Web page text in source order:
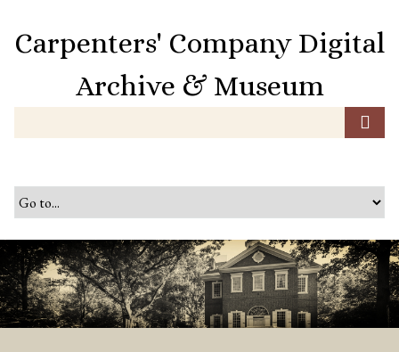
o
n
t
e
n
Carpenters' Company Digital
Archive & Museum